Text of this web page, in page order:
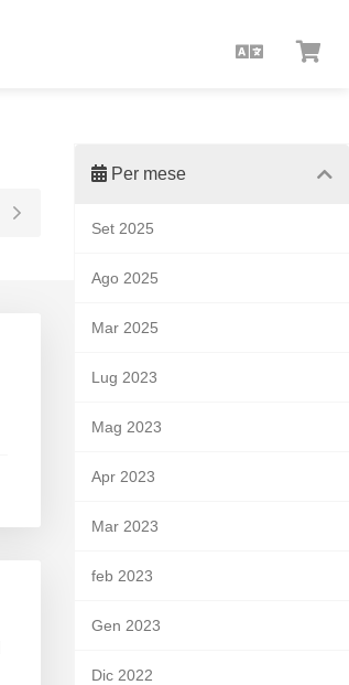
Italiano
Toggle
Sidebar
Per mese
Set 2025
Ago 2025
Mar 2025
Lug 2023
Mag 2023
Apr 2023
Mar 2023
feb 2023
Gen 2023
Dic 2022